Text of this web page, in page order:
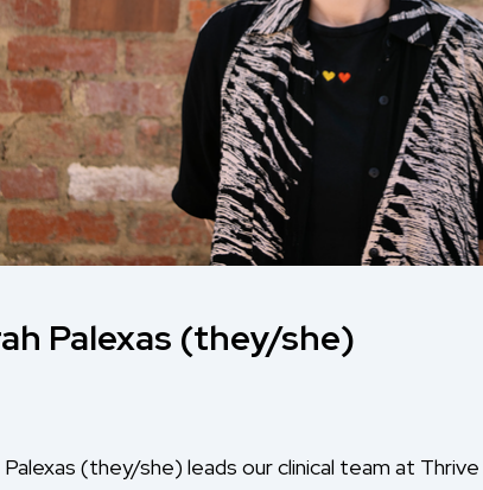
Palexas (they/she)
Palexas (they/she) leads our clinical team at